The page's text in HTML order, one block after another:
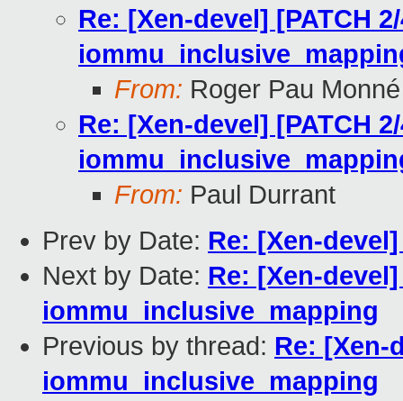
Re: [Xen-devel] [PATCH
From: Roger Pau Monné
Re: [Xen-devel] [PATCH
From: Paul Durrant
Prev by Date: Re: [Xen-
Next by Date: Re: [Xen-
iommu_inclusive_mapping
Previous by thread: Re: [Xen-
iommu_inclusive_mapping